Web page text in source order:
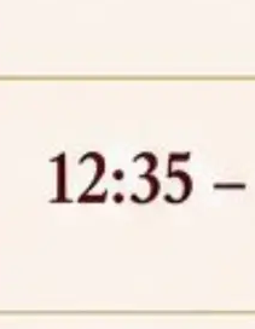
P.G. seats at NLUJA,
section of One Year
10, 2026,Admission
Programme 2026.